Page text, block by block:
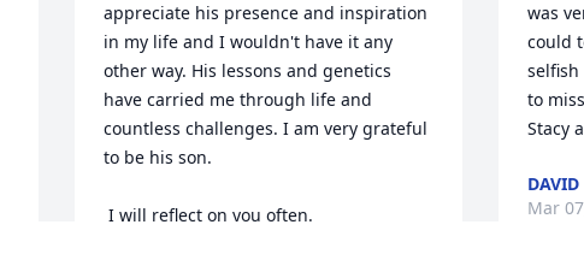
appreciate his presence and inspiration
in my life and I wouldn't have it any
other way. His lessons and genetics
have carried me through life and
countless challenges. I am very grateful
to be his son.
I will reflect on you often.
was
could
selfish
to
Stacy
DAVID
Mar